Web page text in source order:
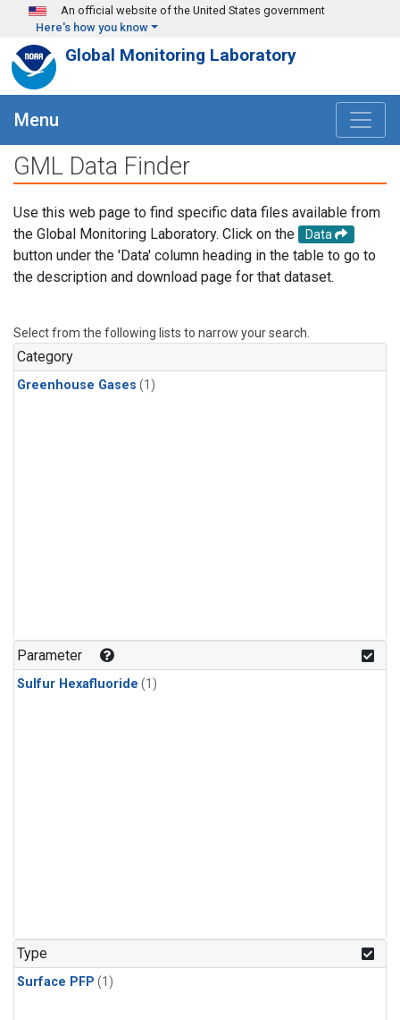
Skip to main content
An official website of the United States government
Here's how you know
Global Monitoring Laboratory
Menu
GML Data Finder
Use this web page to find specific data files available from
the Global Monitoring Laboratory. Click on the
Data
button under the 'Data' column heading in the table to go to
the description and download page for that dataset.
Select from the following lists to narrow your search.
Category
Greenhouse Gases (1)
Parameter
Sulfur Hexafluoride (1)
Type
Surface PFP (1)